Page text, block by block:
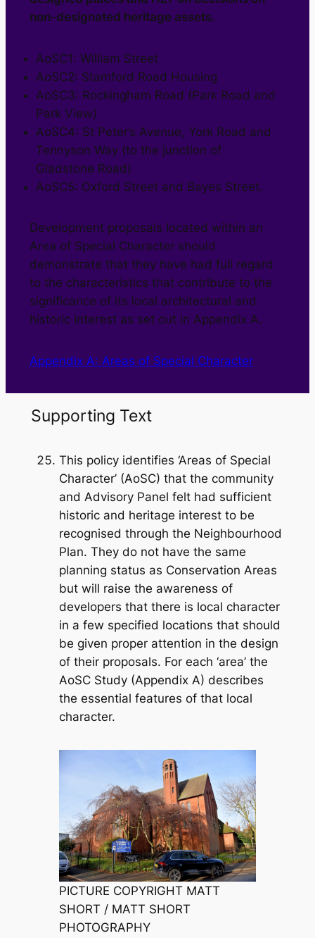
non-designated heritage assets.
AoSC1: William Street
AoSC2: Stamford Road Housing
AoSC3: Rockingham Road (Park Road and
Park View)
AoSC4: St Peter’s Avenue, York Road and
Tennyson Way (to the junction of
Gladstone Road)
AoSC5: Oxford Street and Bayes Street.
Development proposals located within an
Area of Special Character should
demonstrate that they have had full regard
to the characteristics that contribute to the
significance of its local architectural and
historic interest as set out in Appendix A.
Appendix A: Areas of Special Character
Supporting Text
This policy identifies ‘Areas of Special
Character’ (AoSC) that the community
and Advisory Panel felt had sufficient
historic and heritage interest to be
recognised through the Neighbourhood
Plan. They do not have the same
planning status as Conservation Areas
but will raise the awareness of
developers that there is local character
in a few specified locations that should
be given proper attention in the design
of their proposals. For each ‘area’ the
AoSC Study (Appendix A) describes
the essential features of that local
character.
PICTURE COPYRIGHT MATT
SHORT / MATT SHORT
PHOTOGRAPHY